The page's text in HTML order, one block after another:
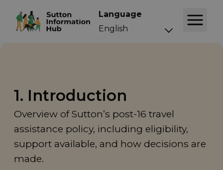
Language
1. Introduction
Overview of Sutton’s post-16 travel
assistance policy, including eligibility,
support available, and how decisions are
made.